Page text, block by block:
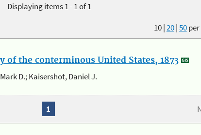
Displaying items 1 - 1 of 1
10|20|50
of the conterminous United States, 1873
D.; Kaisershot, Daniel J.
1